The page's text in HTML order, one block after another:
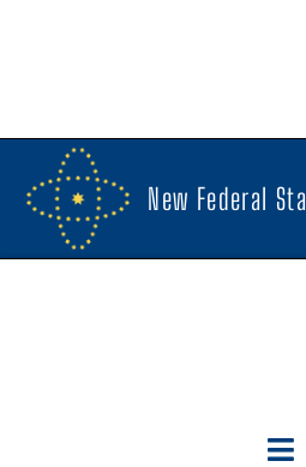
New Federal